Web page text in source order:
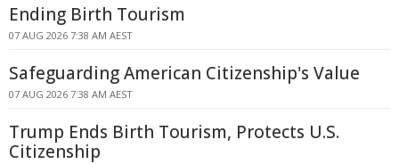
Ending Birth Tourism
07 AUG 2026 7:38 AM AEST
Safeguarding American Citizenship's Value
07 AUG 2026 7:38 AM AEST
Trump Ends Birth Tourism, Protects U.S.
Citizenship